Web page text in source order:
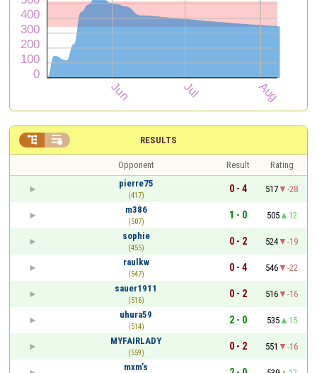
RESULTS
 
Opponent Result
Rating
pierre75
(417)
0 - 4 517
-28
m386
(507)
1 - 0 505
12
sophie
(455)
0 - 2 524
-19
raulkw
(547)
0 - 4 546
-22
sauer1911
(516)
0 - 2 516
-16
uhura59
(514)
2 - 0 535
15
MYFAIRLADY
(559)
0 - 2 551
-16
mxm’s